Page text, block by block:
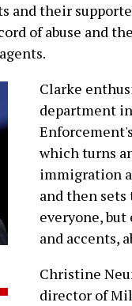
and their
of abuse and
Clarke
department
which turns
immigration
and then sets
everyone,
and accents,
Christine
director of